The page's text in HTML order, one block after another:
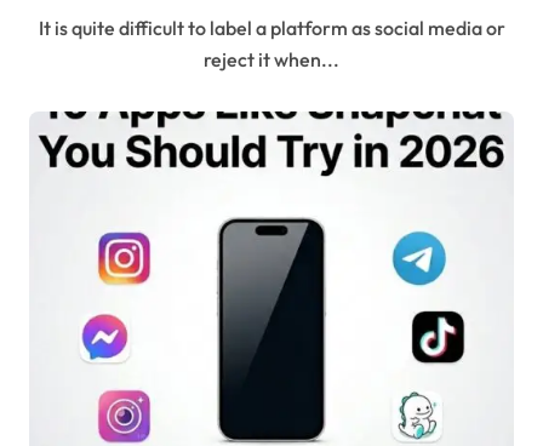
It is quite difficult to label a platform as social media or
reject it when...